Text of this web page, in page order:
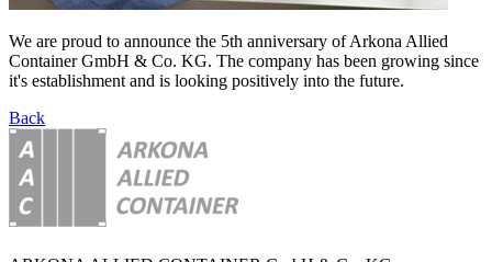
We are proud to announce the 5th anniversary of Arkona Allied
Container GmbH & Co. KG. The company has been growing since
it's establishment and is looking positively into the future.
Back